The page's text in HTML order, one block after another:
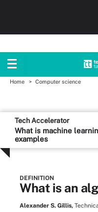
Home Computer science
Tech Accelerator
What is machine
examples
DEFINITION
What is an
Alexander S. Gillis,